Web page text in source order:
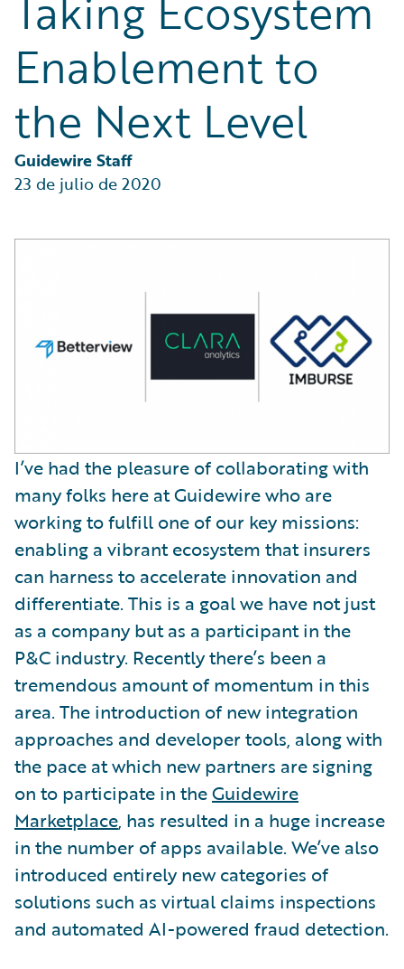
Partner Perspective
Technology
Trends
Enablement to
the Next Level
Guidewire Staff
23 de julio de 2020
I’ve had the pleasure of collaborating with
many folks here at Guidewire who are
working to fulfill one of our key missions:
enabling a vibrant ecosystem that insurers
can harness to accelerate innovation and
differentiate. This is a goal we have not just
as a company but as a participant in the
P&C industry. Recently there’s been a
tremendous amount of momentum in this
area. The introduction of new integration
approaches and developer tools, along with
the pace at which new partners are signing
on to participate in theGuidewire
Marketplace, has resulted in a huge increase
in the number of apps available. We’ve also
introduced entirely new categories of
solutions such as virtual claims inspections
and automated AI-powered fraud detection.